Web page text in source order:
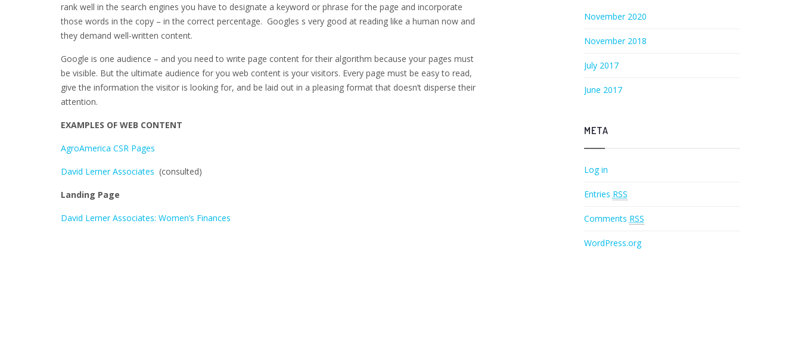
rank well in the search engines you have to designate a keyword or phrase for the page and incorporate
those words in the copy – in the correct percentage. Googles s very good at reading like a human now and
they demand well-written content.
Google is one audience – and you need to write page content for their algorithm because your pages must
be visible. But the ultimate audience for you web content is your visitors. Every page must be easy to read,
give the information the visitor is looking for, and be laid out in a pleasing format that doesn’t disperse their
attention.
EXAMPLES OF WEB CONTENT
AgroAmerica CSR Pages
David Lerner Associates (consulted)
Landing Page
David Lerner Associates: Women’s Finances
November 2020
November 2018
July 2017
June 2017
META
Log in
Entries RSS
Comments RSS
WordPress.org